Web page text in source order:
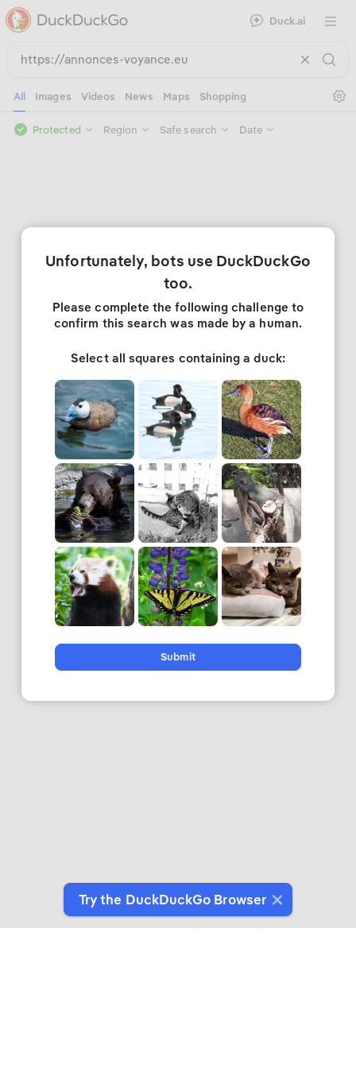
Duck.ai Open
All Images Videos News Maps Shopping
Protected Region Safe search Date
Try the DuckDuckGo Browser
Unfortunately, bots use DuckDuckGo
too.
Please complete the following challenge to
confirm this search was made by a human.
Select all squares containing a duck:
Submit